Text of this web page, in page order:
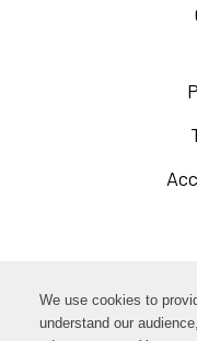
We use cookies to
understand our